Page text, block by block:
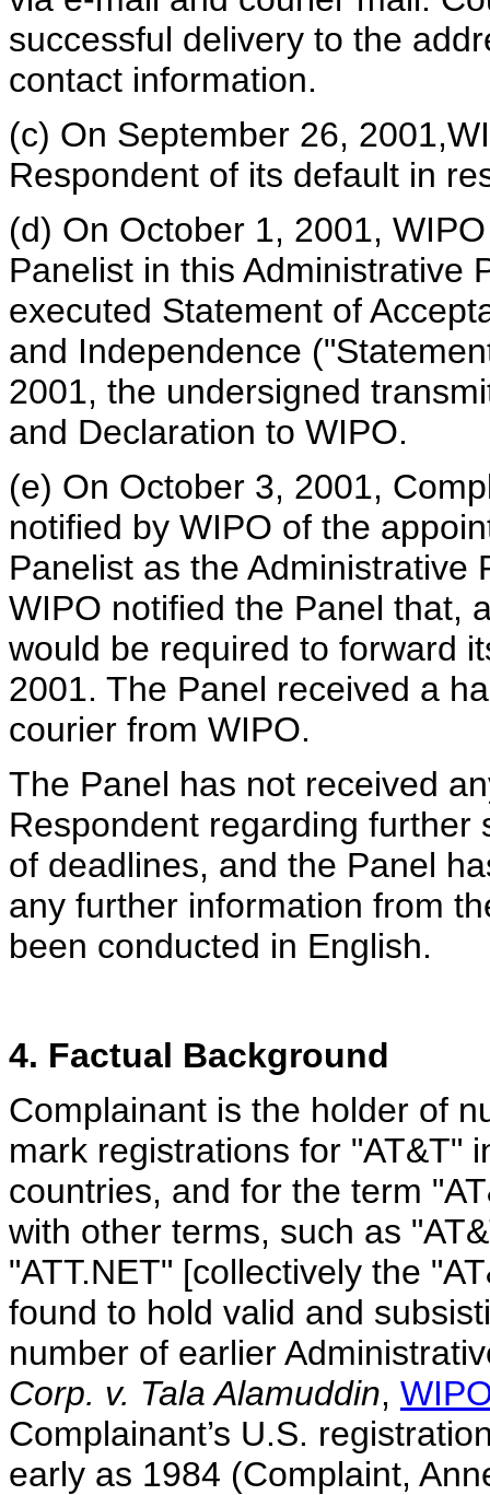
successful delivery to the
contact information.
(c) On September 26,
Respondent of its default in
(d) On October 1, 2001,
Panelist in this Administrative
executed Statement of
and Independence
2001, the undersigned
and Declaration to WIPO.
(e) On October 3, 2001,
notified by WIPO of the
Panelist as the Administrative
WIPO notified the Panel that,
would be required to forward
2001. The Panel received a
courier from WIPO.
The Panel has not received
Respondent regarding further
of deadlines, and the Panel
any further information from
been conducted in English.
4. Factual Background
Complainant is the holder of
mark registrations for "AT&T"
countries, and for the term
with other terms, such as
"ATT.NET" [collectively the
found to hold valid and
number of earlier
Corp. v. Tala Alamuddin,
Complainant’s U.S.
early as 1984 (Complaint,